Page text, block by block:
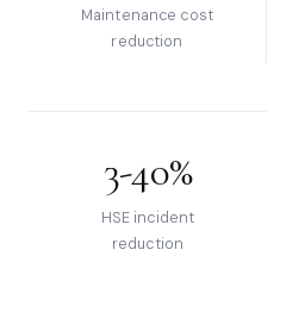
Maintenance cost
reduction
3-40%
HSE incident
reduction